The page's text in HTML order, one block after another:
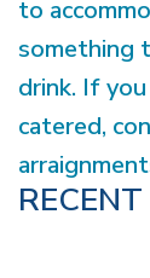
to
something
drink. If
catered,